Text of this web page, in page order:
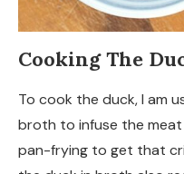
Cooking The
To cook the duck, I am
broth to infuse the
pan-frying to get that